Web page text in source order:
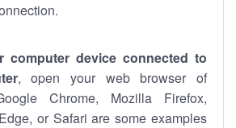
computer device connected to
, open your web browser of
Chrome, Mozilla Firefox,
or Safari are some examples